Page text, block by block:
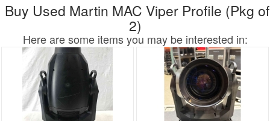
Buy Used Martin MAC Viper Profile (Pkg of
2)
Here are some items you may be interested in: